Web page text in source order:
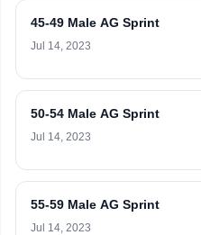
45-49 Male AG Sprint
Jul 14, 2023
50-54 Male AG Sprint
Jul 14, 2023
55-59 Male AG Sprint
Jul 14, 2023